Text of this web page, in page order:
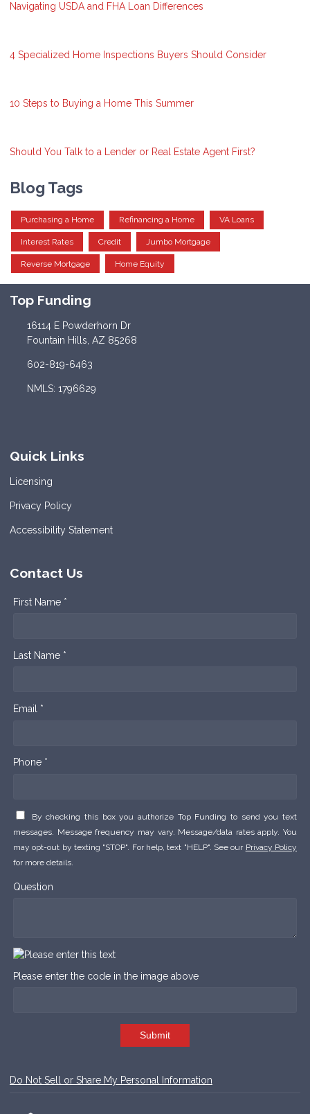
Navigating USDA and FHA Loan Differences
4 Specialized Home Inspections Buyers Should Consider
10 Steps to Buying a Home This Summer
Should You Talk to a Lender or Real Estate Agent First?
Blog Tags
Purchasing a Home Refinancing a Home VA Loans
Interest Rates Credit Jumbo Mortgage
Reverse Mortgage Home Equity
Top Funding
16114 E Powderhorn Dr
Fountain Hills, AZ 85268
602-819-6463
NMLS: 1796629
Quick Links
Licensing
Privacy Policy
Accessibility Statement
Contact Us
First Name *
Last Name *
Email *
Phone *
By checking this box you authorize Top Funding to send you text
messages. Message frequency may vary. Message/data rates apply. You
may opt-out by texting "STOP". For help, text "HELP". See our Privacy Policy
for more details.
Question
Please enter the code in the image above
Submit
Do Not Sell or Share My Personal Information